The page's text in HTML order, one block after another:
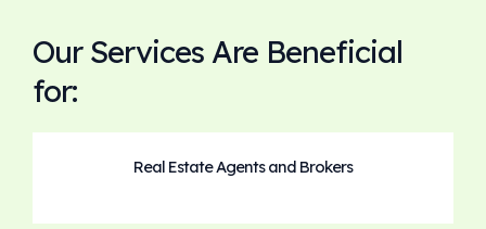
Our Services Are Beneficial
for:
Real Estate Agents and Brokers